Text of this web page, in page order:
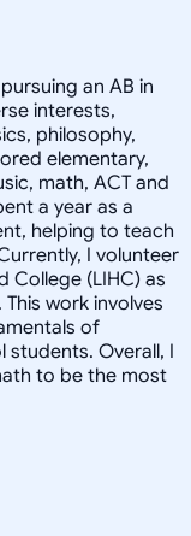
an AB in
interests,
philosophy,
elementary,
math, ACT and
a year as a
helping to teach
I volunteer
College (LIHC) as
work involves
of
students. Overall, I
to be the most